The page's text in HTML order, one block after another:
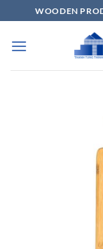
to
content
WOODEN